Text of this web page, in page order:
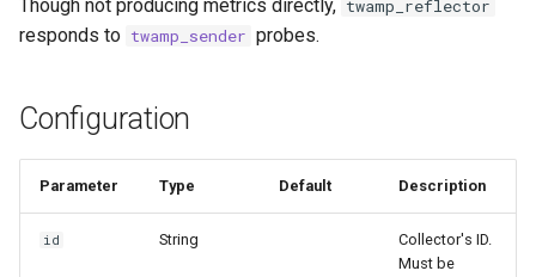
а
и
а
Configuring senders
Though not producing metrics directly, twamp_reflector
responds to twamp_sender probes.
Configuration
Parameter Type Default Description
id String
Collector's ID.
Must be